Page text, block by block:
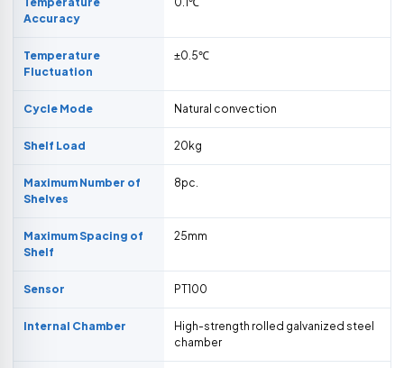
Accuracy
Temperature
Fluctuation
±0.5℃
Cycle Mode Natural convection
Shelf Load 20kg
Maximum Number of
Shelves
8pc.
Maximum Spacing of
Shelf
25mm
Sensor PT100
Internal Chamber
High-strength rolled galvanized steel
chamber